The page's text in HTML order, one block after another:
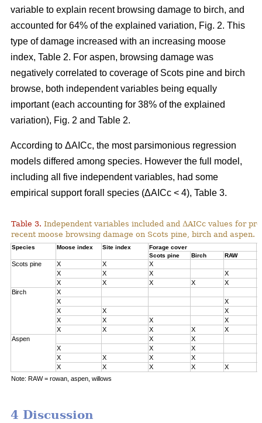
variable to explain recent browsing damage to birch, and
accounted for 64% of the explained variation, Fig. 2. This
type of damage increased with an increasing moose
index, Table 2. For aspen, browsing damage was
negatively correlated to coverage of Scots pine and birch
browse, both independent variables being equally
important (each accounting for 38% of the explained
variation), Fig. 2 and Table 2.
According to ΔAICc, the most parsimonious regression
models differed among species. However the full model,
including all five independent variables, had some
empirical support forall species (ΔAICc < 4), Table 3.
Table 3. Independent variables included and ΔAICc values for
recent moose browsing damage on Scots pine, birch and aspen.
Species Moose index Site index Forage cover
Scots pine
Birch RAW
Scots pine X X X
X
X X X
X
X X X X
Birch
X
X
X
X
X X
X
X X X
X
X X X X
Aspen
X X
X
X X
X
X X X
X
X X X X
Note: RAW = rowan, aspen, willows
4 Discussion